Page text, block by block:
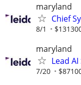
maryland
Chief
8/1
maryland
Lead
7/20